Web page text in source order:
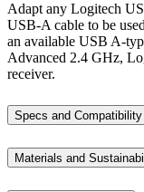
Adapt any Logitech
USB-A cable to be
an available USB A-
Advanced 2.4 GHz,
receiver.
Specs and Compatibility
Materials and